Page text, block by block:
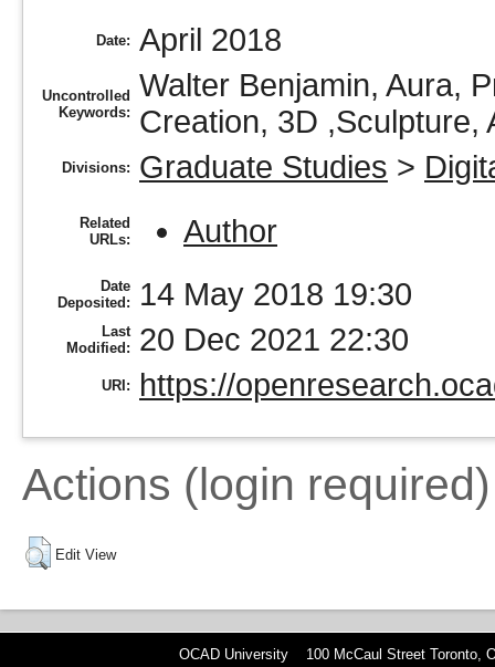
Date: April 2018
Uncontrolled
Keywords:
Walter Benjamin, Aura,
Creation, 3D ,Sculpture,
Divisions: Graduate Studies >
Related
URLs:
Author
Date
Deposited:
14 May 2018 19:30
Last
Modified:
20 Dec 2021 22:30
URI: https://
Actions (login required)
Edit View
OCAD University 100 McCaul Street Toronto,